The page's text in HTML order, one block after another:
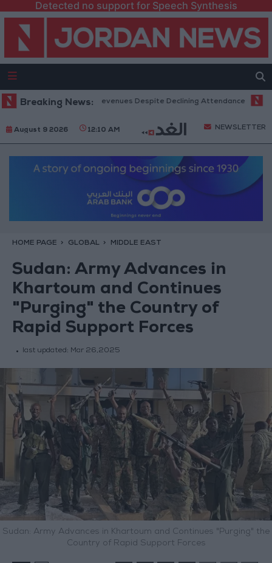
Detected no support for Speech Synthesis
Breaking News:
Office Hits Record Revenues Despite Declining Attendance
August 9 2026 12:10 AM NEWSLETTER
HOME PAGE GLOBAL MIDDLE EAST
Sudan: Army Advances in
Khartoum and Continues
"Purging" the Country of
Rapid Support Forces
last updated: Mar 26,2025
Sudan: Army Advances in Khartoum and Continues "Purging" the
Country of Rapid Support Forces